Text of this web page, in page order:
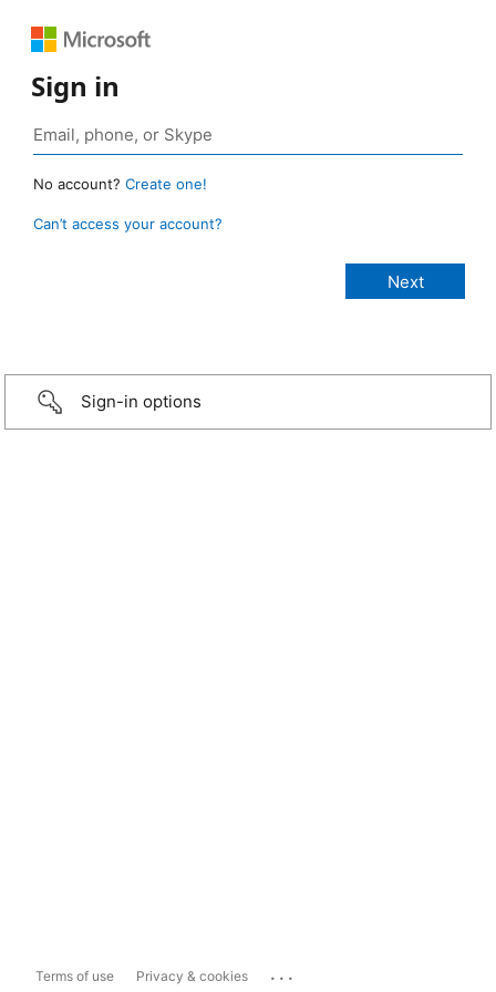
Sign in
No account? Create one!
Can’t access your account?
Sign-in options
Terms of use Privacy & cookies ...